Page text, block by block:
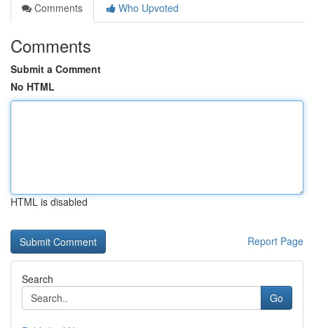
Comments
Who Upvoted
Comments
Submit a Comment
No HTML
HTML is disabled
Report Page
Search
Go